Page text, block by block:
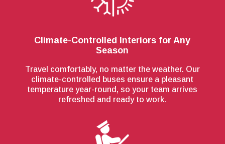
Climate-Controlled Interiors for Any
Season
Travel comfortably, no matter the weather. Our
climate-controlled buses ensure a pleasant
temperature year-round, so your team arrives
refreshed and ready to work.